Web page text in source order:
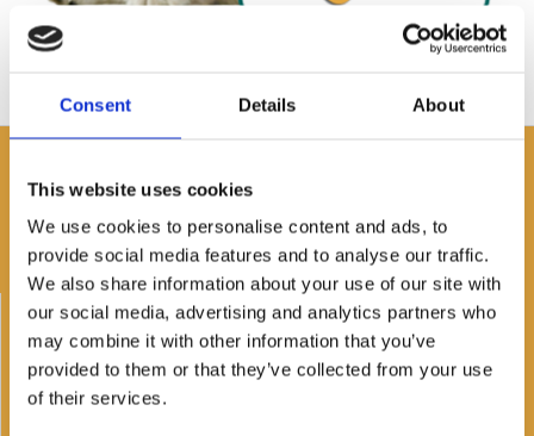
Consent Details About
This website uses cookies
We use cookies to personalise content and ads, to
provide social media features and to analyse our traffic.
We also share information about your use of our site with
our social media, advertising and analytics partners who
may combine it with other information that you’ve
provided to them or that they’ve collected from your use
of their services.
APARTMENTS
the sea
Families beach
Sunbed and Sun Umbrella